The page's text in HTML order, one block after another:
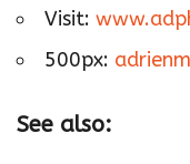
Visit:
500px:
See also: